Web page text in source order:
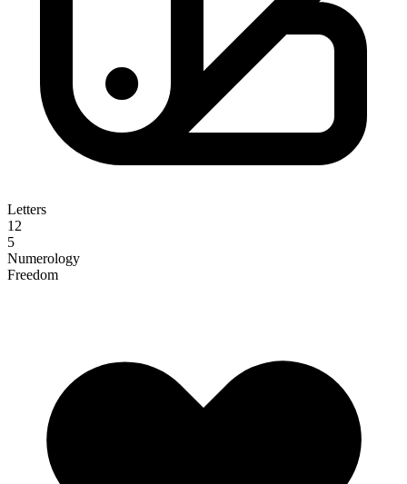
Letters
12
5
Numerology
Freedom